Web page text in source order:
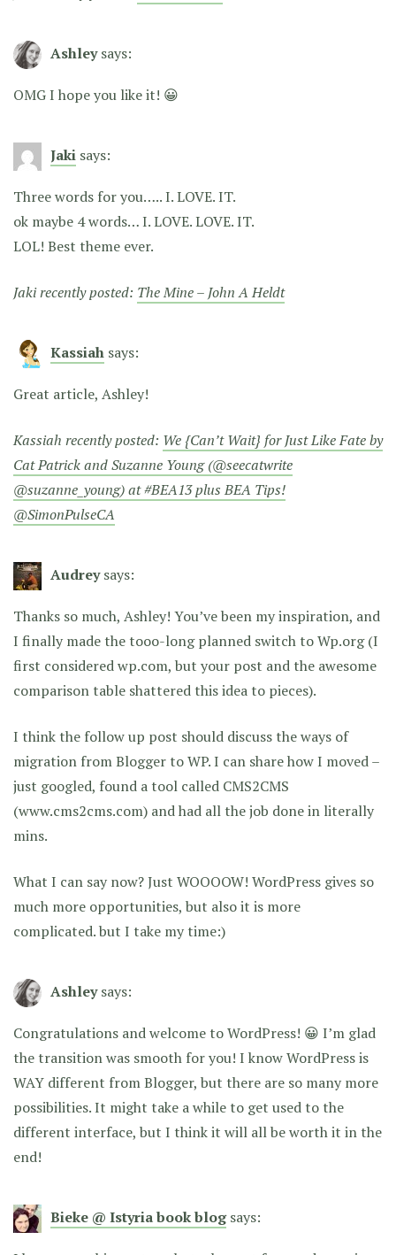
Ashley says:
OMG I hope you like it! 😀
Jaki says:
Three words for you….. I. LOVE. IT.
ok maybe 4 words… I. LOVE. LOVE. IT.
LOL! Best theme ever.
Jaki recently posted: The Mine – John A Heldt
Kassiah says:
Great article, Ashley!
Kassiah recently posted: We {Can’t Wait} for Just Like Fate by
Cat Patrick and Suzanne Young (@seecatwrite
@suzanne_young) at #BEA13 plus BEA Tips!
@SimonPulseCA
Audrey says:
Thanks so much, Ashley! You’ve been my inspiration, and
I finally made the tooo-long planned switch to Wp.org (I
first considered wp.com, but your post and the awesome
comparison table shattered this idea to pieces).
I think the follow up post should discuss the ways of
migration from Blogger to WP. I can share how I moved –
just googled, found a tool called CMS2CMS
(www.cms2cms.com) and had all the job done in literally
mins.
What I can say now? Just WOOOOW! WordPress gives so
much more opportunities, but also it is more
complicated. but I take my time:)
Ashley says:
Congratulations and welcome to WordPress! 😀 I’m glad
the transition was smooth for you! I know WordPress is
WAY different from Blogger, but there are so many more
possibilities. It might take a while to get used to the
different interface, but I think it will all be worth it in the
end!
Bieke @ Istyria book blog says: